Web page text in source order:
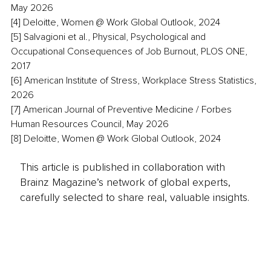
May 2026
[4] Deloitte, Women @ Work Global Outlook, 2024
[5] Salvagioni et al., Physical, Psychological and
Occupational Consequences of Job Burnout, PLOS ONE,
2017
[6] American Institute of Stress, Workplace Stress Statistics,
2026
[7] American Journal of Preventive Medicine / Forbes
Human Resources Council, May 2026
[8] Deloitte, Women @ Work Global Outlook, 2024
This article is published in collaboration with
Brainz Magazine’s network of global experts,
carefully selected to share real, valuable insights.